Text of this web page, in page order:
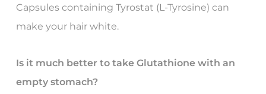
Capsules containing Tyrostat (L-Tyrosine) can
make your hair white.
Is it much better to take Glutathione with an
empty stomach?